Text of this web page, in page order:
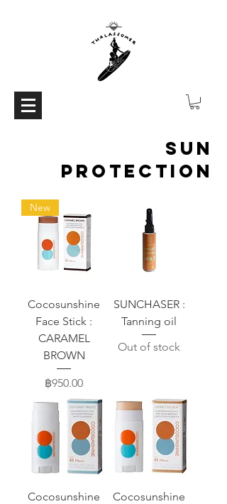
Sun
protection
New
Cocosunshine
Face Stick :
CARAMEL
BROWN
Price
฿950.00
SUNCHASER :
Tanning oil
Out of stock
Cocosunshine
Cocosunshine